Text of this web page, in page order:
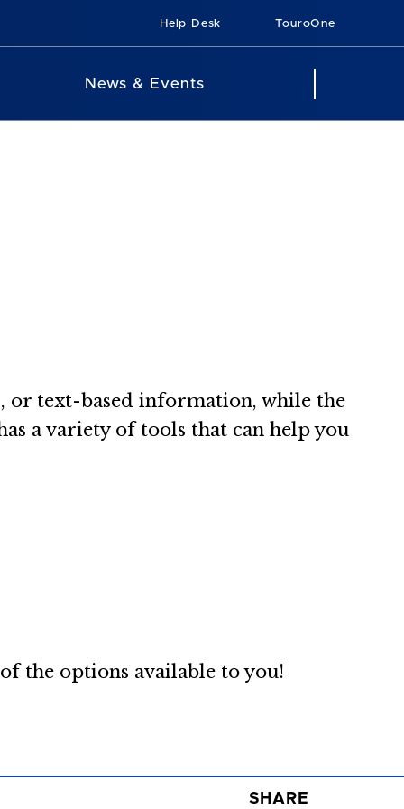
Help Desk TouroOne
News & Events
or text-based information, while the
a variety of tools that can help you
the options available to you!
SHARE